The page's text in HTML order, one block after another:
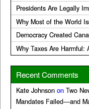
Presidents Are Legally
Why Most of the World
Democracy Created
Why Taxes Are Harmful:
Recent Comments
Kate Johnson on Two
Mandates Failed—and